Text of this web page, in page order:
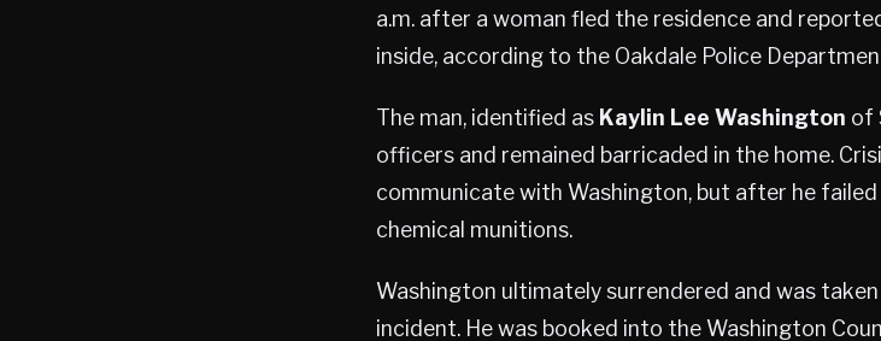
a.m. after a woman fled the residence and
inside, according to the Oakdale Police
The man, identified as Kaylin Lee Washington of
officers and remained barricaded in the home.
communicate with Washington, but after he
chemical munitions.
Washington ultimately surrendered and was
incident. He was booked into the Washington